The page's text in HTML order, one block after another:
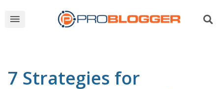
7 Strategies for